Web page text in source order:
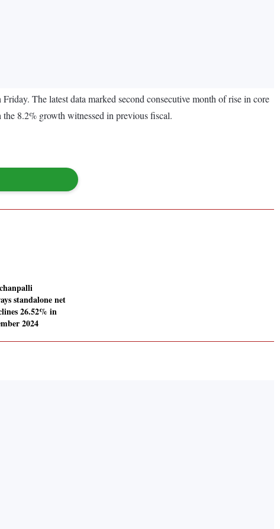
The latest data marked second consecutive month of rise in core
8.2% growth witnessed in previous fiscal.
standalone net
26.52% in
2024